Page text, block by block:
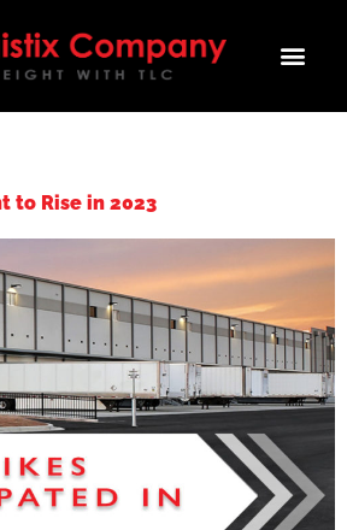
to Rise in 2023